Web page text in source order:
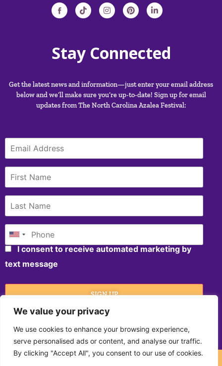
We value your privacy
We use cookies to enhance your browsing experience,
serve personalised ads or content, and analyse our traffic.
By clicking "Accept All", you consent to our use of cookies.
Stay Connected
Get the latest news and information—just enter your email address
below and we’ll make sure you’re up-to-date! Sign up for email
updates from The North Carolina Azalea Festival:
I consent to receive automated marketing by
text message
SIGN UP